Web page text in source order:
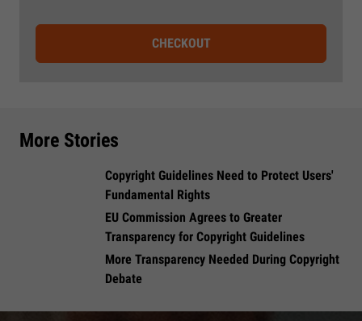
CHECKOUT
More Stories
Copyright Guidelines Need to Protect Users'
Fundamental Rights
EU Commission Agrees to Greater
Transparency for Copyright Guidelines
​More Transparency Needed During Copyright
Debate